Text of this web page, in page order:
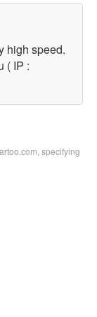
high speed.
( IP :
specifying